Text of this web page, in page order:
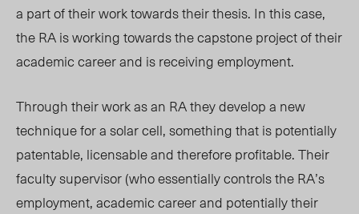
a part of their work towards their thesis. In this case,
the RA is working towards the capstone project of their
academic career and is receiving employment.
Through their work as an RA they develop a new
technique for a solar cell, something that is potentially
patentable, licensable and therefore profitable. Their
faculty supervisor (who essentially controls the RA’s
employment, academic career and potentially their